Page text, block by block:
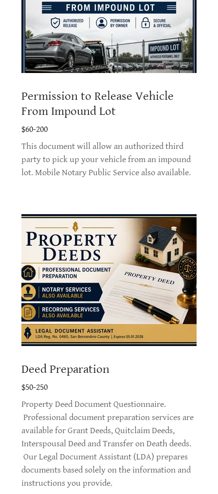
Permission to Release Vehicle
From Impound Lot
$60-200
This document will allow an authorized third
party to pick up your vehicle from an impound
lot. Mobile Notary Public Service also available.
Deed Preparation
$50-250
Property Deed Document Questionnaire.
Professional document preparation services are
available for Grant Deeds, Quitclaim Deeds,
Interspousal Deed and Transfer on Death deeds.
Our Legal Document Assistant (LDA) prepares
documents based solely on the information and
instructions you provide.